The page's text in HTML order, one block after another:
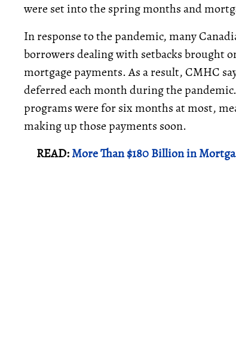
were set into the spring months and
In response to the pandemic, many
borrowers dealing with setbacks brought
mortgage payments. As a result, CMHC
deferred each month during the
programs were for six months at most,
making up those payments soon.
READ:More Than $180 Billion in